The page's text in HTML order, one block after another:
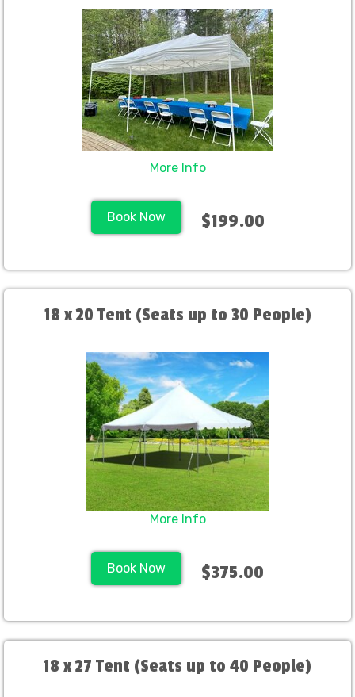
More Info
Book Now $199.00
18 x 20 Tent (Seats up to 30 People)
More Info
Book Now $375.00
18 x 27 Tent (Seats up to 40 People)